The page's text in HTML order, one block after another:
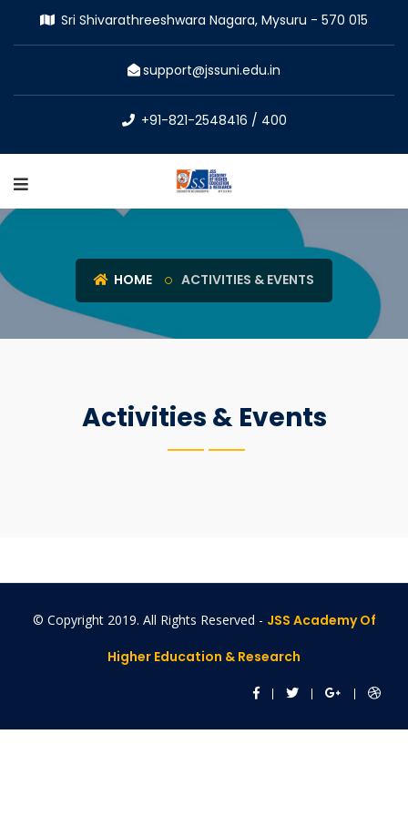
Sri Shivarathreeshwara Nagara, Mysuru - 570 015
support@jssuni.edu.in
+91-821-2548416 / 400
HOME ACTIVITIES & EVENTS
Activities & Events
© Copyright 2019. All Rights Reserved - JSS Academy Of
Higher Education & Research